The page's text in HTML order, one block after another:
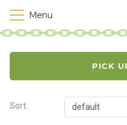
PICK
Sort: default
Menu
M
o
s
h
K
E
n